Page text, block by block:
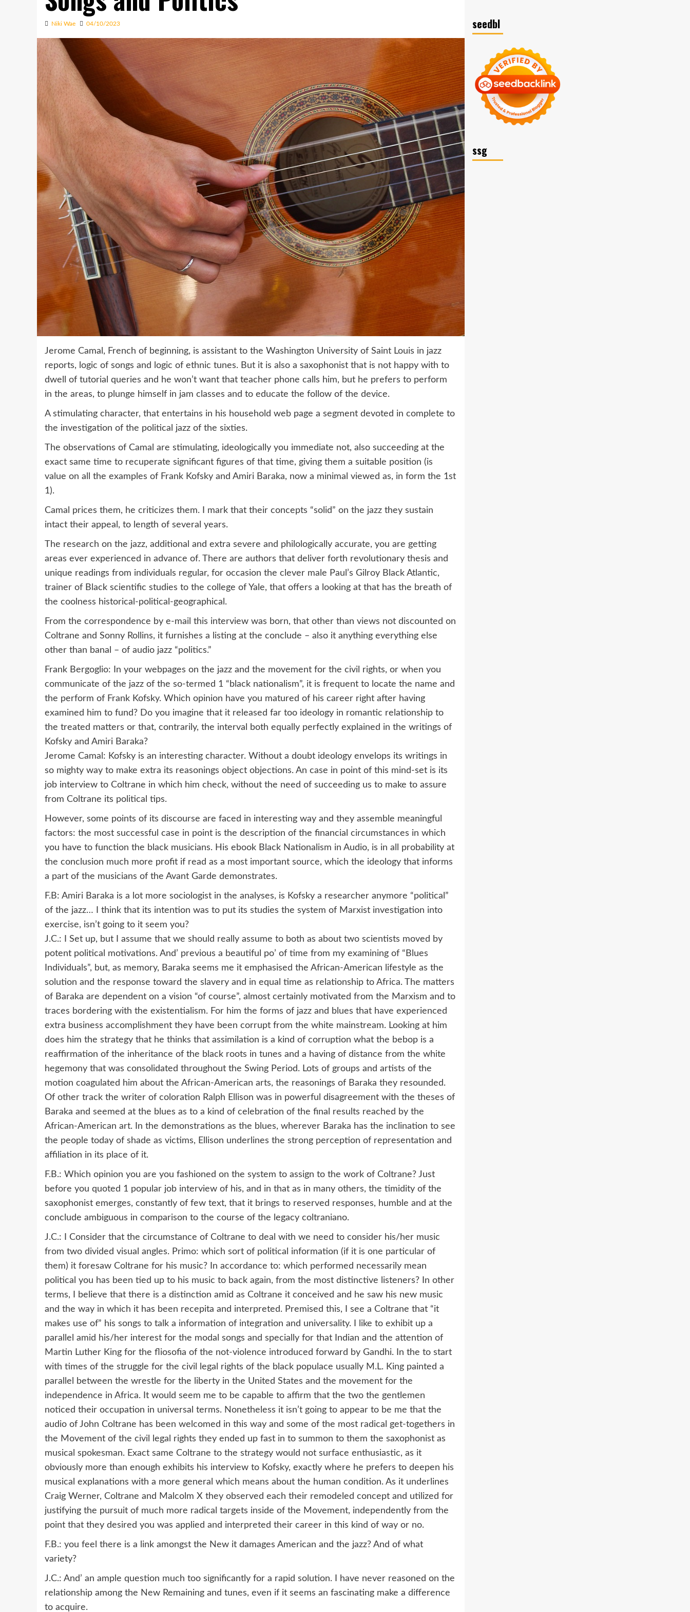
Niki Wae 04/10/2023
Jerome Camal, French of beginning, is assistant to the Washington University of Saint Louis in jazz
reports, logic of songs and logic of ethnic tunes. But it is also a saxophonist that is not happy with to
dwell of tutorial queries and he won’t want that teacher phone calls him, but he prefers to perform
in the areas, to plunge himself in jam classes and to educate the follow of the device.
A stimulating character, that entertains in his household web page a segment devoted in complete to
the investigation of the political jazz of the sixties.
The observations of Camal are stimulating, ideologically you immediate not, also succeeding at the
exact same time to recuperate significant figures of that time, giving them a suitable position (is
value on all the examples of Frank Kofsky and Amiri Baraka, now a minimal viewed as, in form the 1st
1).
Camal prices them, he criticizes them. I mark that their concepts “solid” on the jazz they sustain
intact their appeal, to length of several years.
The research on the jazz, additional and extra severe and philologically accurate, you are getting
areas ever experienced in advance of. There are authors that deliver forth revolutionary thesis and
unique readings from individuals regular, for occasion the clever male Paul’s Gilroy Black Atlantic,
trainer of Black scientific studies to the college of Yale, that offers a looking at that has the breath of
the coolness historical-political-geographical.
From the correspondence by e-mail this interview was born, that other than views not discounted on
Coltrane and Sonny Rollins, it furnishes a listing at the conclude – also it anything everything else
other than banal – of audio jazz “politics.”
Frank Bergoglio: In your webpages on the jazz and the movement for the civil rights, or when you
communicate of the jazz of the so-termed 1 “black nationalism”, it is frequent to locate the name and
the perform of Frank Kofsky. Which opinion have you matured of his career right after having
examined him to fund? Do you imagine that it released far too ideology in romantic relationship to
the treated matters or that, contrarily, the interval both equally perfectly explained in the writings of
Kofsky and Amiri Baraka?
Jerome Camal: Kofsky is an interesting character. Without a doubt ideology envelops its writings in
so mighty way to make extra its reasonings object objections. An case in point of this mind-set is its
job interview to Coltrane in which him check, without the need of succeeding us to make to assure
from Coltrane its political tips.
However, some points of its discourse are faced in interesting way and they assemble meaningful
factors: the most successful case in point is the description of the financial circumstances in which
you have to function the black musicians. His ebook Black Nationalism in Audio, is in all probability at
the conclusion much more profit if read as a most important source, which the ideology that informs
a part of the musicians of the Avant Garde demonstrates.
F.B: Amiri Baraka is a lot more sociologist in the analyses, is Kofsky a researcher anymore “political”
of the jazz… I think that its intention was to put its studies the system of Marxist investigation into
exercise, isn’t going to it seem you?
J.C.: I Set up, but I assume that we should really assume to both as about two scientists moved by
potent political motivations. And’ previous a beautiful po’ of time from my examining of “Blues
Individuals”, but, as memory, Baraka seems me it emphasised the African-American lifestyle as the
solution and the response toward the slavery and in equal time as relationship to Africa. The matters
of Baraka are dependent on a vision “of course”, almost certainly motivated from the Marxism and to
traces bordering with the existentialism. For him the forms of jazz and blues that have experienced
extra business accomplishment they have been corrupt from the white mainstream. Looking at him
does him the strategy that he thinks that assimilation is a kind of corruption what the bebop is a
reaffirmation of the inheritance of the black roots in tunes and a having of distance from the white
hegemony that was consolidated throughout the Swing Period. Lots of groups and artists of the
motion coagulated him about the African-American arts, the reasonings of Baraka they resounded.
Of other track the writer of coloration Ralph Ellison was in powerful disagreement with the theses of
Baraka and seemed at the blues as to a kind of celebration of the final results reached by the
African-American art. In the demonstrations as the blues, wherever Baraka has the inclination to see
the people today of shade as victims, Ellison underlines the strong perception of representation and
affiliation in its place of it.
F.B.: Which opinion you are you fashioned on the system to assign to the work of Coltrane? Just
before you quoted 1 popular job interview of his, and in that as in many others, the timidity of the
saxophonist emerges, constantly of few text, that it brings to reserved responses, humble and at the
conclude ambiguous in comparison to the course of the legacy coltraniano.
J.C.: I Consider that the circumstance of Coltrane to deal with we need to consider his/her music
from two divided visual angles. Primo: which sort of political information (if it is one particular of
them) it foresaw Coltrane for his music? In accordance to: which performed necessarily mean
political you has been tied up to his music to back again, from the most distinctive listeners? In other
terms, I believe that there is a distinction amid as Coltrane it conceived and he saw his new music
and the way in which it has been recepita and interpreted. Premised this, I see a Coltrane that “it
makes use of” his songs to talk a information of integration and universality. I like to exhibit up a
parallel amid his/her interest for the modal songs and specially for that Indian and the attention of
Martin Luther King for the fliosofia of the not-violence introduced forward by Gandhi. In the to start
with times of the struggle for the civil legal rights of the black populace usually M.L. King painted a
parallel between the wrestle for the liberty in the United States and the movement for the
independence in Africa. It would seem me to be capable to affirm that the two the gentlemen
noticed their occupation in universal terms. Nonetheless it isn’t going to appear to be me that the
audio of John Coltrane has been welcomed in this way and some of the most radical get-togethers in
the Movement of the civil legal rights they ended up fast in to summon to them the saxophonist as
musical spokesman. Exact same Coltrane to the strategy would not surface enthusiastic, as it
obviously more than enough exhibits his interview to Kofsky, exactly where he prefers to deepen his
musical explanations with a more general which means about the human condition. As it underlines
Craig Werner, Coltrane and Malcolm X they observed each their remodeled concept and utilized for
justifying the pursuit of much more radical targets inside of the Movement, independently from the
point that they desired you was applied and interpreted their career in this kind of way or no.
F.B.: you feel there is a link amongst the New it damages American and the jazz? And of what
variety?
J.C.: And’ an ample question much too significantly for a rapid solution. I have never reasoned on the
relationship among the New Remaining and tunes, even if it seems an fascinating make a difference
to acquire.
seedbl
ssg